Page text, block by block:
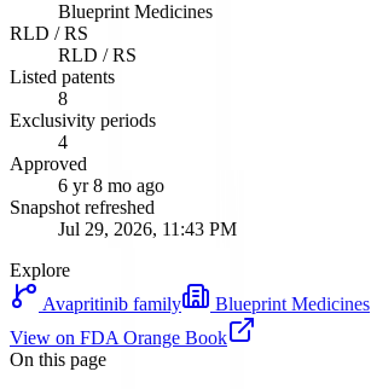
Blueprint Medicines
RLD / RS
RLD / RS
Listed patents
8
Exclusivity periods
4
Approved
6 yr 8 mo ago
Snapshot refreshed
Jul 29, 2026, 11:43 PM
Explore
Avapritinib family
Blueprint Medicines
View on FDA Orange Book
On this page